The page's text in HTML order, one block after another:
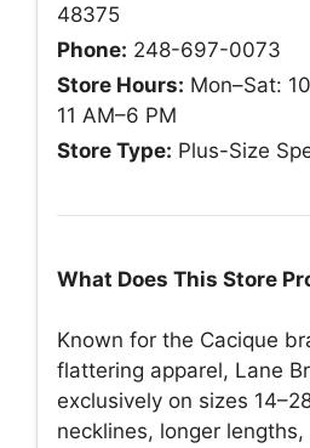
48375
Phone: 248-697-0073
Store Hours: Mon–Sat:
11 AM–6 PM
Store Type: Plus-Size
What Does This Store
Known for the Cacique
flattering apparel, Lane
exclusively on sizes
necklines, longer